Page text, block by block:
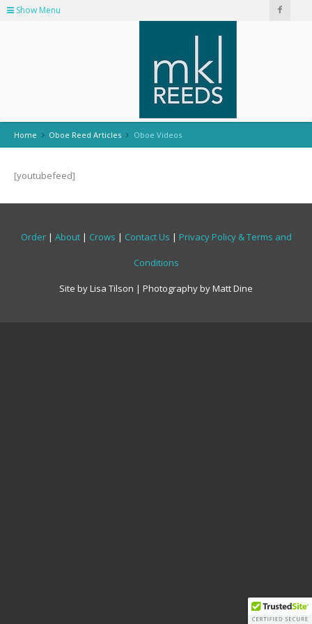
Show Menu
Home Oboe Reed Articles Oboe Videos
[youtubefeed]
Order| About| Crows | Contact Us | Privacy Policy & Terms and
Conditions
Site by Lisa Tilson | Photography by Matt Dine